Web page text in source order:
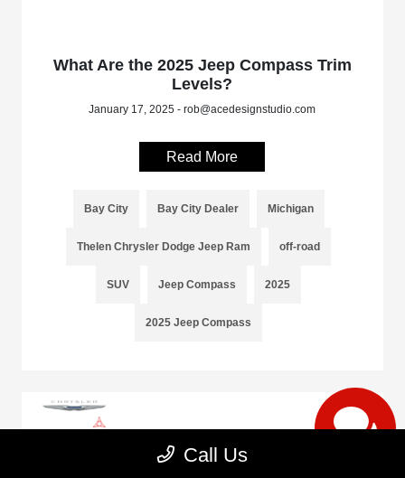
What Are the 2025 Jeep Compass Trim
Levels?
January 17, 2025 - rob@acedesignstudio.com
Read More
Bay City Bay City Dealer Michigan
Thelen Chrysler Dodge Jeep Ram off-road
SUV Jeep Compass 2025
2025 Jeep Compass
Call Us